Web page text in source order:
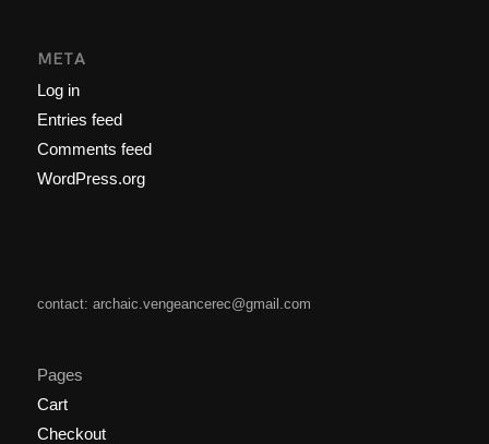
META
Log in
Entries feed
Comments feed
WordPress.org
contact: archaic.vengeancerec@gmail.com
Pages
Cart
Checkout